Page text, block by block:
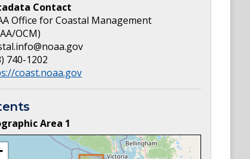
Contact
Office for Coastal Management
OCM)
740-1202
coast.noaa.gov
Area 1